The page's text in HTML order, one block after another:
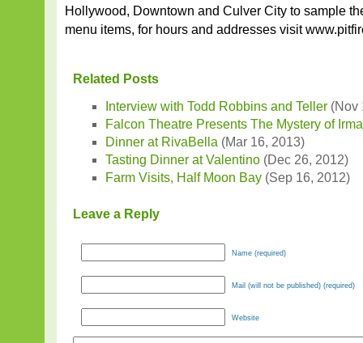
Hollywood, Downtown and Culver City to sample
menu items, for hours and addresses visit
Related Posts
Interview with Todd Robbins and Teller (Nov
Falcon Theatre Presents The Mystery of
Dinner at RivaBella (Mar 16, 2013)
Tasting Dinner at Valentino (Dec 26, 2012)
Farm Visits, Half Moon Bay (Sep 16, 2012)
Leave a Reply
Name (required)
Mail (will not be published) (required)
Website